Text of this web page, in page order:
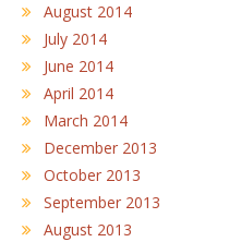
August 2014
July 2014
June 2014
April 2014
March 2014
December 2013
October 2013
September 2013
August 2013